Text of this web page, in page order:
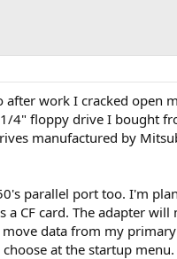
work I cracked open
4" floppy drive I bought
manufactured by
parallel port too. I'm
a CF card. The adapter
data from my
at the startup menu.